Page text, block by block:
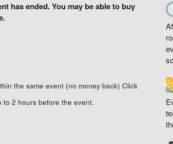
has ended. You may be able to buy
the same event (no money back) Click
to 2 hours before the event.